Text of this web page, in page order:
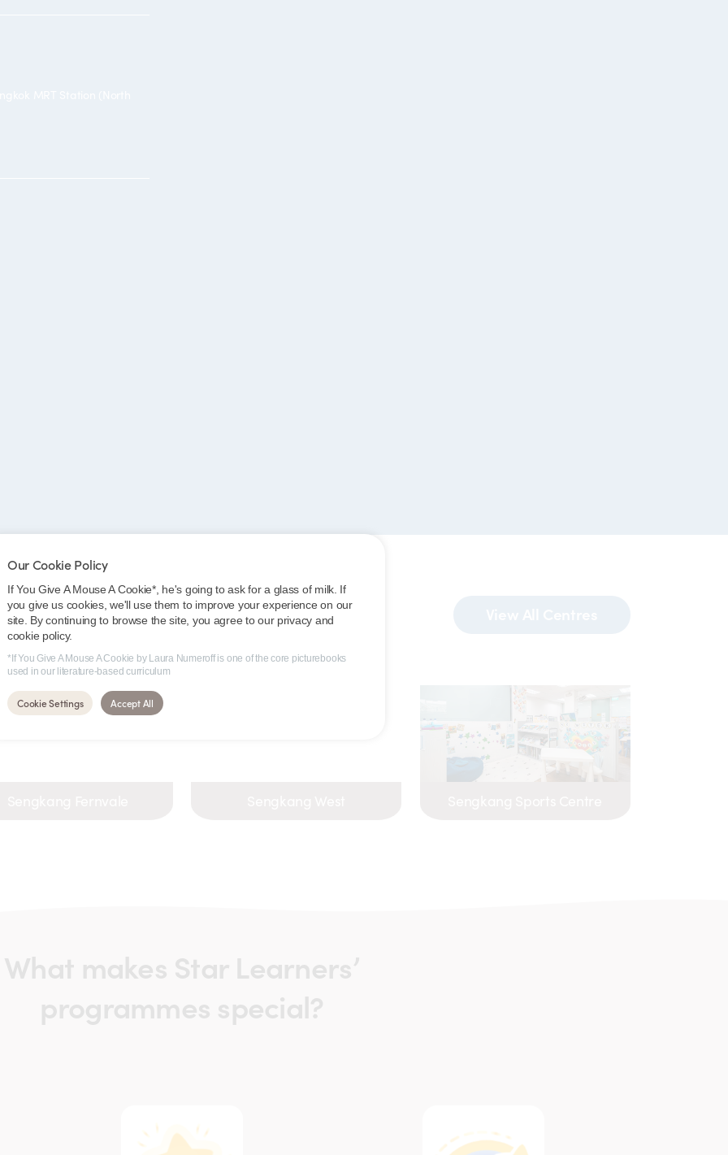
centres
Our Cookie Policy
If You Give A Mouse A Cookie*, he's going to ask for a glass of milk. If
you give us cookies, we'll use them to improve your experience on our
site. By continuing to browse the site, you agree to our privacy and
cookie policy.
*If You Give A Mouse A Cookie by Laura Numeroff is one of the core picturebooks
used in our literature-based curriculum
Cookie Settings Accept All